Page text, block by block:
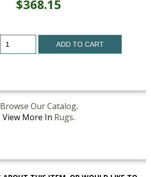
$368.15
ADD TO CART
Browse Our Catalog.
View More In Rugs.